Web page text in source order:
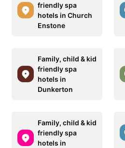
friendly spa
hotels in Church
Enstone
Family, child & kid
friendly spa
hotels in
Dunkerton
Family, child & kid
friendly spa
hotels in